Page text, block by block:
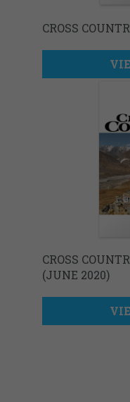
CROSS
CROSS
(JUNE 2020)